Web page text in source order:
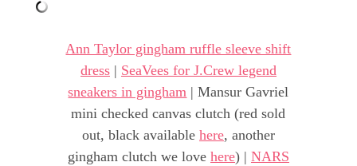
Ann Taylor gingham ruffle sleeve shift
dress| SeaVees for J.Crew legend
sneakers in gingham | Mansur Gavriel
mini checked canvas clutch (red sold
out, black available here, another
gingham clutch we love here) | NARS